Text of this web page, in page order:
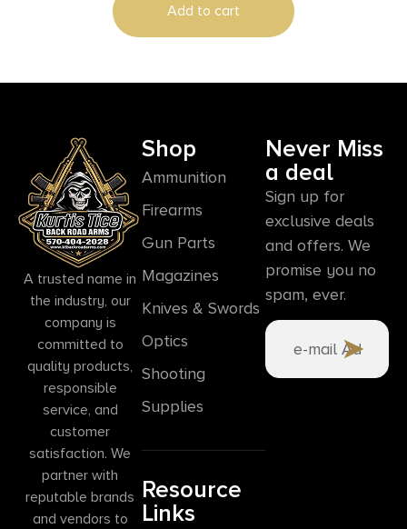
Add to cart
A trusted name in
the industry, our
company is
committed to
quality products,
responsible
service, and
customer
satisfaction. We
partner with
reputable brands
and vendors to
Shop
Ammunition
Firearms
Gun Parts
Magazines
Knives & Swords
Optics
Shooting
Supplies
Resource
Links
Never Miss
a deal
Sign up for
exclusive deals
and offers. We
promise you no
spam, ever.